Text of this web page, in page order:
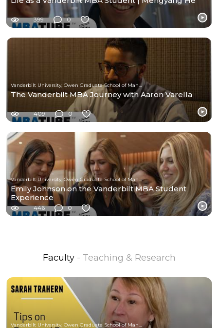
399 0
Vanderbilt University, Owen Graduate School of Management
The Vanderbilt MBA Journey with Aaron Varella
409 0
Vanderbilt University, Owen Graduate School of Management
Emily Johnson on the Vanderbilt MBA Student
Experience
446 0
Faculty - Teaching & Research
Vanderbilt University, Owen Graduate School of Management